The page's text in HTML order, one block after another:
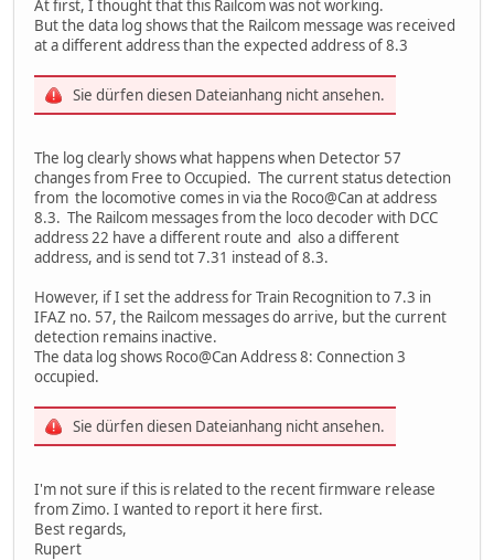
At first, I thought that this Railcom was not working.
But the data log shows that the Railcom message was received
at a different address than the expected address of 8.3
Sie dürfen diesen Dateianhang nicht ansehen.
The log clearly shows what happens when Detector 57
changes from Free to Occupied. The current status detection
from the locomotive comes in via the Roco@Can at address
8.3. The Railcom messages from the loco decoder with DCC
address 22 have a different route and also a different
address, and is send tot 7.31 instead of 8.3.
However, if I set the address for Train Recognition to 7.3 in
IFAZ no. 57, the Railcom messages do arrive, but the current
detection remains inactive.
The data log shows Roco@Can Address 8: Connection 3
occupied.
Sie dürfen diesen Dateianhang nicht ansehen.
I'm not sure if this is related to the recent firmware release
from Zimo. I wanted to report it here first.
Best regards,
Rupert